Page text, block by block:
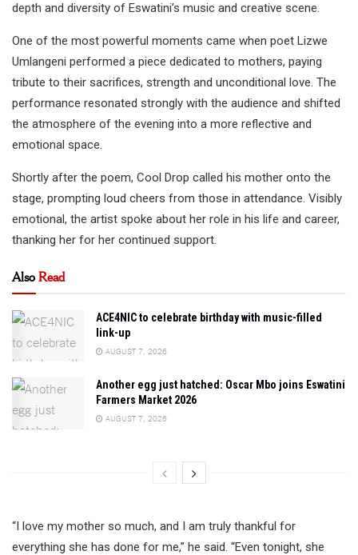
depth and diversity of Eswatini’s music and creative scene.
One of the most powerful moments came when poet Lizwe
Umlangeni performed a piece dedicated to mothers, paying
tribute to their sacrifices, strength and unconditional love. The
performance resonated strongly with the audience and shifted
the atmosphere of the evening into a more reflective and
emotional space.
Shortly after the poem, Cool Drop called his mother onto the
stage, prompting loud cheers from those in attendance. Visibly
emotional, the artist spoke about her role in his life and career,
thanking her for her continued support.
AlsoRead
ACE4NIC to celebrate birthday with music-filled
link-up
AUGUST 7, 2026
Another egg just hatched: Oscar Mbo joins Eswatini
Farmers Market 2026
AUGUST 7, 2026
“I love my mother so much, and I am truly thankful for
everything she has done for me,” he said. “Even tonight, she